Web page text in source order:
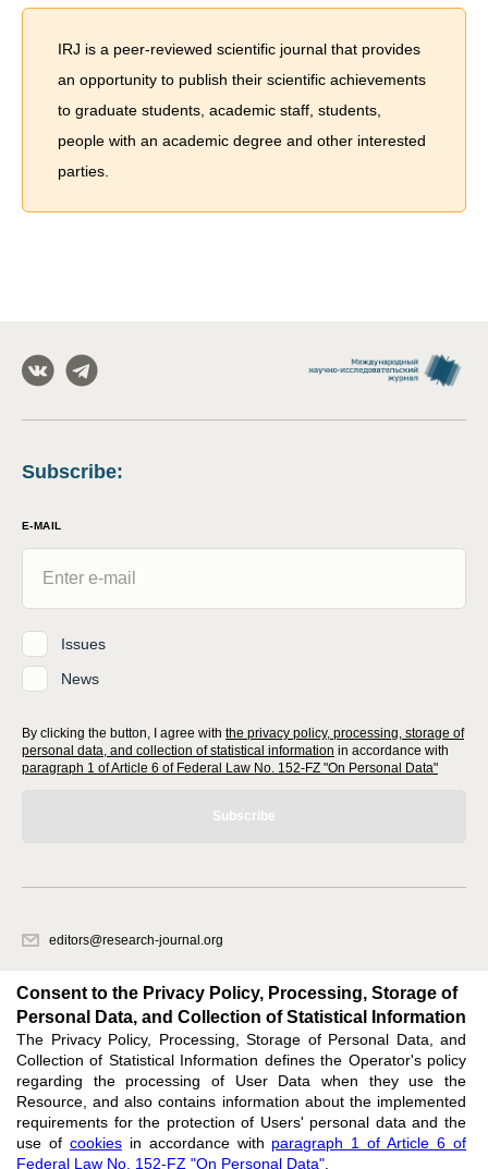
IRJ is a peer-reviewed scientific journal that provides
an opportunity to publish their scientific achievements
to graduate students, academic staff, students,
people with an academic degree and other interested
parties.
Subscribe:
E-MAIL
Issues
News
By clicking the button, I agree with the privacy policy, processing, storage of
personal data, and collection of statistical information in accordance with
paragraph 1 of Article 6 of Federal Law No. 152-FZ "On Personal Data"
Subscribe
editors@research-journal.org
office 1
Feedback
Support: editors@research-journal.org
Consent to the Privacy Policy, Processing, Storage of
Personal Data, and Collection of Statistical Information
The Privacy Policy, Processing, Storage of Personal Data, and
Collection of Statistical Information defines the Operator's policy
regarding the processing of User Data when they use the
Resource, and also contains information about the implemented
requirements for the protection of Users' personal data and the
use of cookiesin accordance with paragraph 1 of Article 6 of
Federal Law No. 152-FZ "On Personal Data"